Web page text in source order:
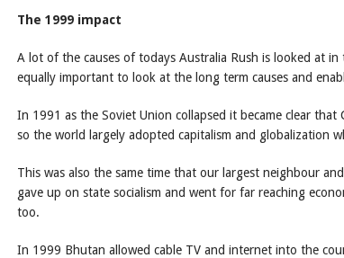
The 1999 impact
A lot of the causes of todays Australia Rush is looked at
equally important to look at the long term causes and
In 1991 as the Soviet Union collapsed it became clear that
so the world largely adopted capitalism and globalization
This was also the same time that our largest neighbour
gave up on state socialism and went for far reaching
too.
In 1999 Bhutan allowed cable TV and internet into the